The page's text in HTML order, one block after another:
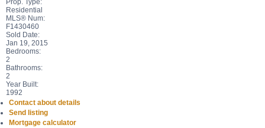
Prop. Type:
Residential
MLS® Num:
F1430460
Sold Date:
Jan 19, 2015
Bedrooms:
2
Bathrooms:
2
Year Built:
1992
Contact about details
Send listing
Mortgage calculator